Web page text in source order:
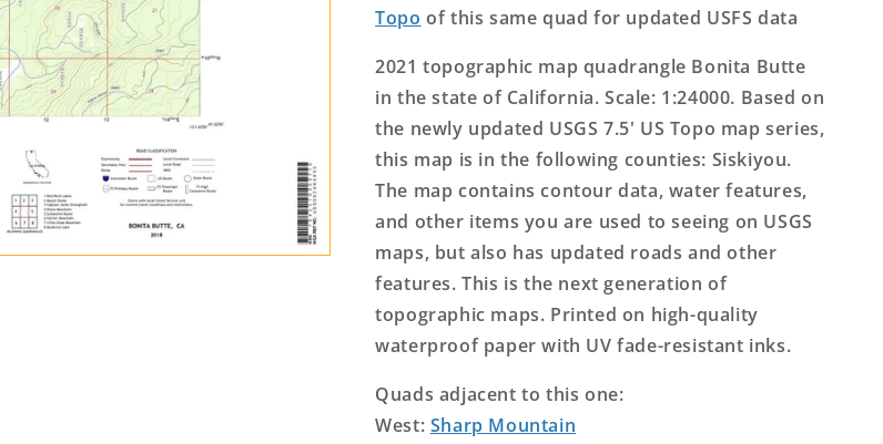
Topo of this same quad for updated USFS data
2021 topographic map quadrangle Bonita Butte
in the state of California. Scale: 1:24000. Based on
the newly updated USGS 7.5' US Topo map series,
this map is in the following counties: Siskiyou.
The map contains contour data, water features,
and other items you are used to seeing on USGS
maps, but also has updated roads and other
features. This is the next generation of
topographic maps. Printed on high-quality
waterproof paper with UV fade-resistant inks.
Quads adjacent to this one:
West: Sharp Mountain